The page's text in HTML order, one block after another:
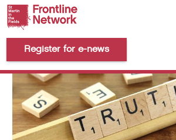
Register for e-news